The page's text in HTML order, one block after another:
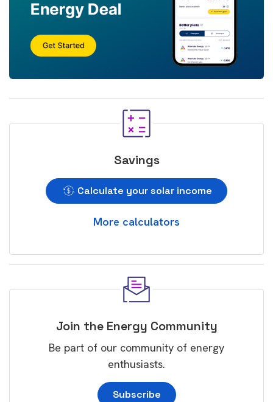
Savings
Calculate your solar income
More calculators
Join the Energy Community
Be part of our community of energy
enthusiasts.
Subscribe